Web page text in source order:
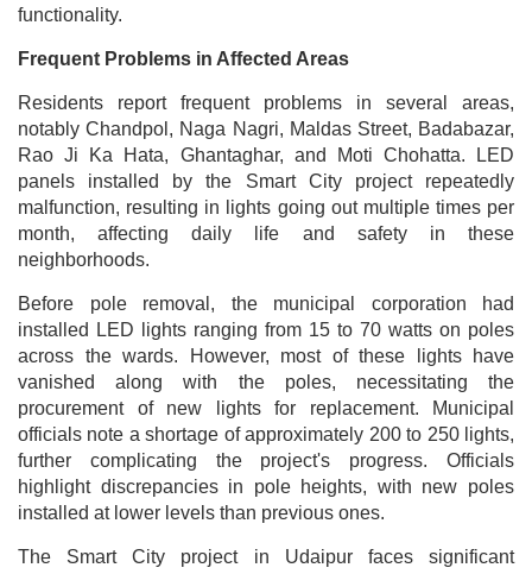
functionality.
Frequent Problems in Affected Areas
Residents report frequent problems in several areas,
notably Chandpol, Naga Nagri, Maldas Street, Badabazar,
Rao Ji Ka Hata, Ghantaghar, and Moti Chohatta. LED
panels installed by the Smart City project repeatedly
malfunction, resulting in lights going out multiple times per
month, affecting daily life and safety in these
neighborhoods.
Before pole removal, the municipal corporation had
installed LED lights ranging from 15 to 70 watts on poles
across the wards. However, most of these lights have
vanished along with the poles, necessitating the
procurement of new lights for replacement. Municipal
officials note a shortage of approximately 200 to 250 lights,
further complicating the project's progress. Officials
highlight discrepancies in pole heights, with new poles
installed at lower levels than previous ones.
The Smart City project in Udaipur faces significant